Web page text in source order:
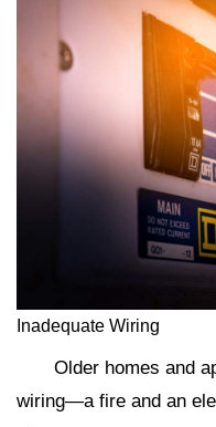
Inadequate Wiring
Older homes and
wiring—a fire and an